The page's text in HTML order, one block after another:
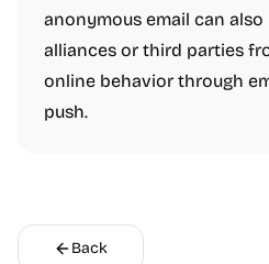
anonymous email can
alliances or third parties
online behavior through
push.
Back